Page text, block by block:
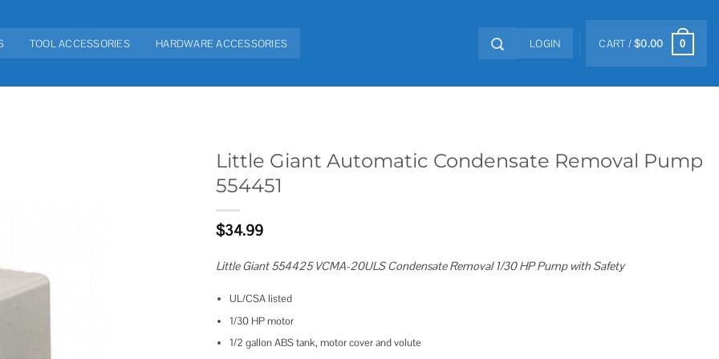
TOOL ACCESSORIES HARDWARE ACCESSORIES LOGIN CART /$0.00 0
Little Giant Automatic Condensate Removal Pump
554451
$34.99
Little Giant 554425 VCMA-20ULS Condensate Removal 1/30 HP Pump with Safety
UL/CSA listed
1/30 HP motor
1/2 gallon ABS tank, motor cover and volute